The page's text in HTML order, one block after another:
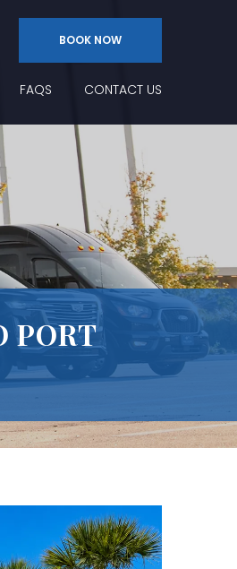
BOOK NOW
FAQS CONTACT US
PORT